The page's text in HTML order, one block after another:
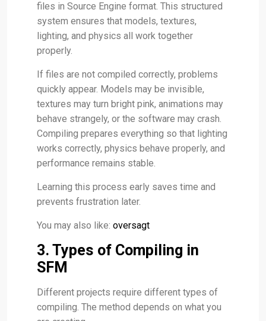
files in Source Engine format. This structured
system ensures that models, textures,
lighting, and physics all work together
properly.
If files are not compiled correctly, problems
quickly appear. Models may be invisible,
textures may turn bright pink, animations may
behave strangely, or the software may crash.
Compiling prepares everything so that lighting
works correctly, physics behave properly, and
performance remains stable.
Learning this process early saves time and
prevents frustration later.
You may also like: oversagt
3. Types of Compiling in
SFM
Different projects require different types of
compiling. The method depends on what you